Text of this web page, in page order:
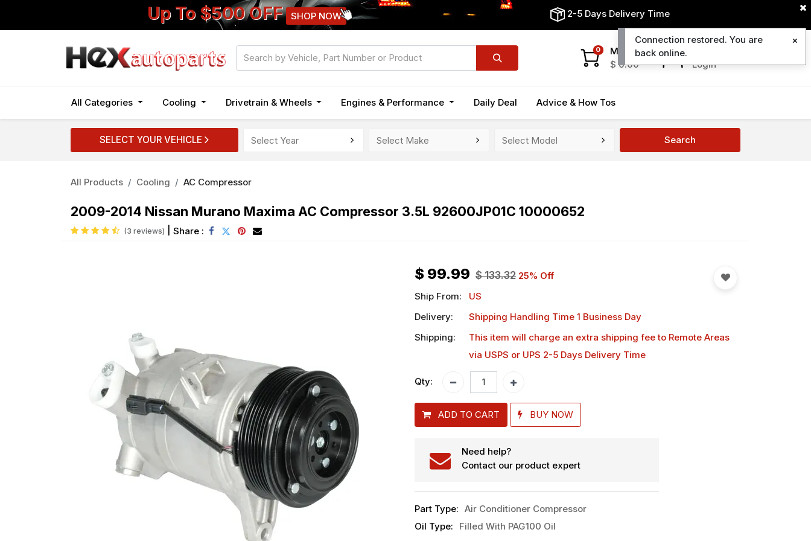
Up To $500 OFF SHOP NOW 2-5 Days Delivery Time
Login
0
My Cart
$0.00
All Categories Cooling Drivetrain & Wheels Engines & Performance Daily Deal Advice & How Tos
SELECT YOUR VEHICLE Search
All Products Cooling AC Compressor
2009-2014 Nissan Murano Maxima AC Compressor 3.5L 92600JP01C 10000652
(3 reviews) Share :
$ 99.99 $133.32 25% Off
Ship From:
US
Delivery:
Shipping Handling Time 1 Business Day
Shipping:
This item will charge an extra shipping feeto Remote Areas
via USPS or UPS 2-5 Days Delivery Time
Qty:
ADD TO CART BUY NOW
Need help?
Contact our product expert
Part Type: Air Conditioner Compressor
Oil Type: Filled With PAG100 Oil
Connection restored. You are
back online.